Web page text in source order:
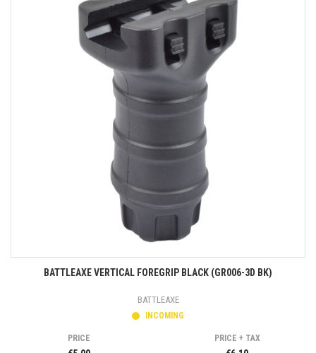
BATTLEAXE VERTICAL FOREGRIP BLACK (GR006-3D BK)
BATTLEAXE
INCOMING
PRICE PRICE + TAX